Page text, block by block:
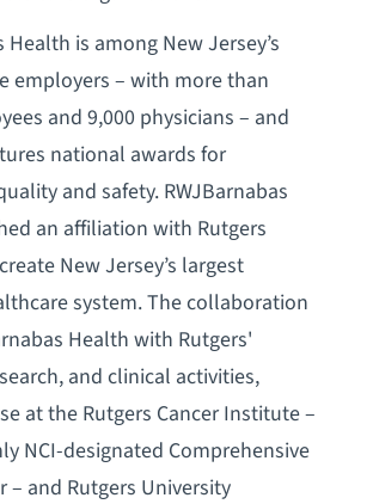
Health is among New Jersey’s
employers – with more than
and 9,000 physicians – and
national awards for
and safety. RWJBarnabas
an affiliation with Rutgers
New Jersey’s largest
system. The collaboration
Health with Rutgers'
and clinical activities,
at the Rutgers Cancer Institute –
NCI-designated Comprehensive
– and Rutgers University